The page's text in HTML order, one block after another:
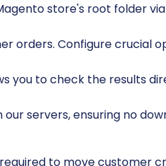
store's root folder via
orders. Configure crucial
you to check the results
servers, ensuring no
to move customer